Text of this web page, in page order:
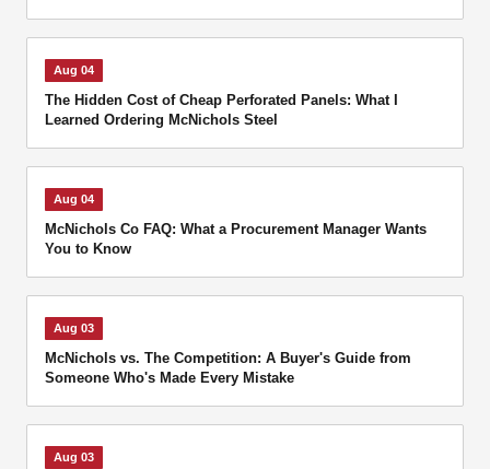
Aug 04
The Hidden Cost of Cheap Perforated Panels: What I
Learned Ordering McNichols Steel
Aug 04
McNichols Co FAQ: What a Procurement Manager Wants
You to Know
Aug 03
McNichols vs. The Competition: A Buyer's Guide from
Someone Who's Made Every Mistake
Aug 03